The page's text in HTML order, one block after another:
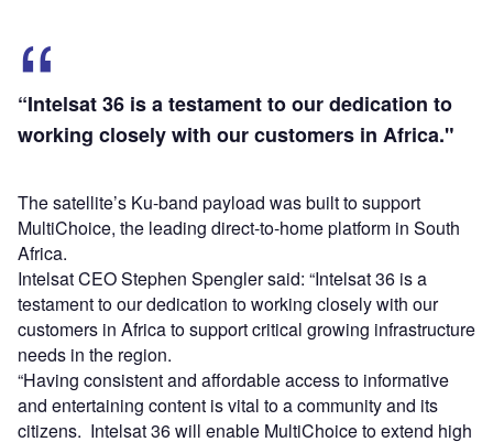
“Intelsat 36 is a testament to our dedication to
working closely with our customers in Africa."
The satellite’s Ku-band payload was built to support
MultiChoice, the leading direct-to-home platform in South
Africa.
Intelsat CEO Stephen Spengler said: “Intelsat 36 is a
testament to our dedication to working closely with our
customers in Africa to support critical growing infrastructure
needs in the region.
“Having consistent and affordable access to informative
and entertaining content is vital to a community and its
citizens. Intelsat 36 will enable MultiChoice to extend high